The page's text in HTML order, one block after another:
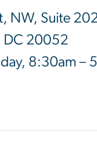
NW, Suite
DC 20052
8:30am –